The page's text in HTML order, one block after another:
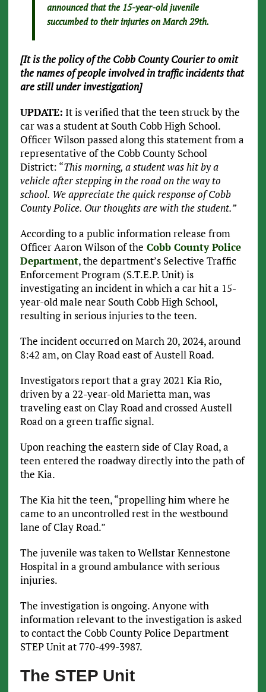
announced that the 15-year-old juvenile
succumbed to their injuries on March 29th.
[It is the policy of the Cobb County Courier to omit
the names of people involved in traffic incidents that
are still under investigation]
UPDATE: It is verified that the teen struck by the
car was a student at South Cobb High School.
Officer Wilson passed along this statement from a
representative of the Cobb County School
District: “This morning, a student was hit by a
vehicle after stepping in the road on the way to
school. We appreciate the quick response of Cobb
County Police. Our thoughts are with the student.”
According to a public information release from
Officer Aaron Wilson of the Cobb County Police
Department, the department’s Selective Traffic
Enforcement Program (S.T.E.P. Unit) is
investigating an incident in which a car hit a 15-
year-old male near South Cobb High School,
resulting in serious injuries to the teen.
The incident occurred on March 20, 2024, around
8:42 am, on Clay Road east of Austell Road.
Investigators report that a gray 2021 Kia Rio,
driven by a 22-year-old Marietta man, was
traveling east on Clay Road and crossed Austell
Road on a green traffic signal.
Upon reaching the eastern side of Clay Road, a
teen entered the roadway directly into the path of
the Kia.
The Kia hit the teen, “propelling him where he
came to an uncontrolled rest in the westbound
lane of Clay Road.”
The juvenile was taken to Wellstar Kennestone
Hospital in a ground ambulance with serious
injuries.
The investigation is ongoing. Anyone with
information relevant to the investigation is asked
to contact the Cobb County Police Department
STEP Unit at 770-499-3987.
The STEP Unit